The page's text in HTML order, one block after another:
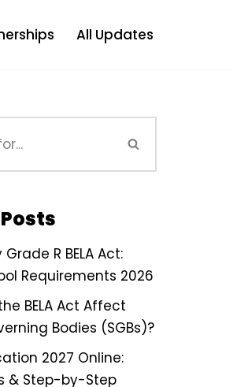
All Updates
R BELA Act:
Requirements 2026
BELA Act Affect
Bodies (SGBs)?
2027 Online:
& Step-by-Step